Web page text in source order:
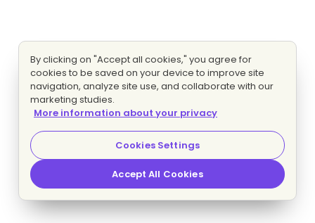
By clicking on "Accept all cookies," you agree for
cookies to be saved on your device to improve site
navigation, analyze site use, and collaborate with our
marketing studies.
More information about your privacy
Cookies Settings
Accept All Cookies